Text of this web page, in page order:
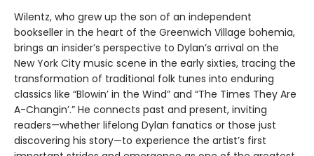
Wilentz, who grew up the son of an independent
bookseller in the heart of the Greenwich Village bohemia,
brings an insider’s perspective to Dylan’s arrival on the
New York City music scene in the early sixties, tracing the
transformation of traditional folk tunes into enduring
classics like “Blowin’ in the Wind” and “The Times They Are
A-Changin’.” He connects past and present, inviting
readers—whether lifelong Dylan fanatics or those just
discovering his story—to experience the artist’s first